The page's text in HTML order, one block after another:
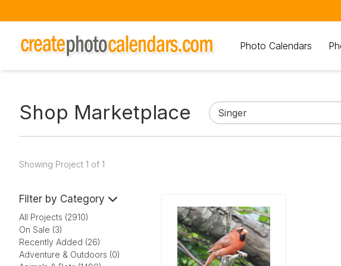
Photo Calendars
Shop Marketplace
Showing Project 1 of 1
Filter by Category
All Projects (2910)
On Sale (3)
Recently Added (26)
Adventure & Outdoors (0)